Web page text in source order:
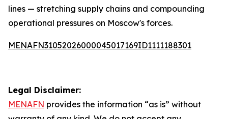
lines — stretching supply chains and compounding
operational pressures on Moscow's forces.
MENAFN31052026000045017169ID1111188301
Legal Disclaimer:
MENAFN provides the information “as is” without